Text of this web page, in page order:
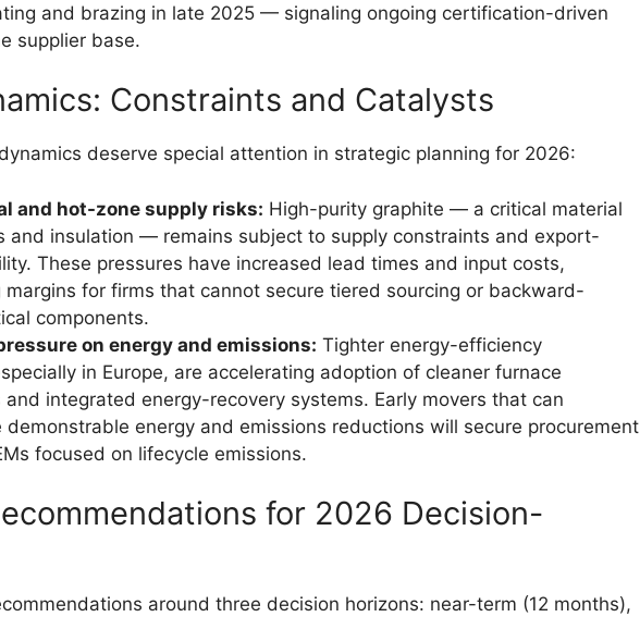
and brazing in late 2025 — signaling ongoing certification-driven
supplier base.
Constraints and Catalysts
deserve special attention in strategic planning for 2026:
and hot-zone supply risks: High-purity graphite — a critical material
and insulation — remains subject to supply constraints and export-
These pressures have increased lead times and input costs,
margins for firms that cannot secure tiered sourcing or backward-
components.
on energy and emissions: Tighter energy-efficiency
in Europe, are accelerating adoption of cleaner furnace
and integrated energy-recovery systems. Early movers that can
demonstrable energy and emissions reductions will secure procurement
focused on lifecycle emissions.
for 2026 Decision-
around three decision horizons: near-term (12 months),